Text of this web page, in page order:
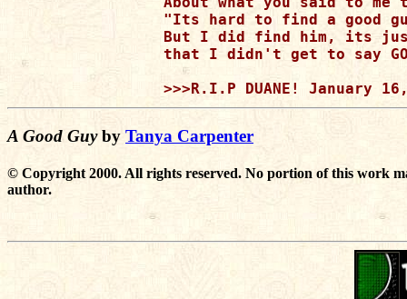
"Its hard to find a good
But I did find him, its
that I didn't get to say
A Good Guyby Tanya Carpenter
© Copyright 2000. All rights reserved. No portion of this work
author.